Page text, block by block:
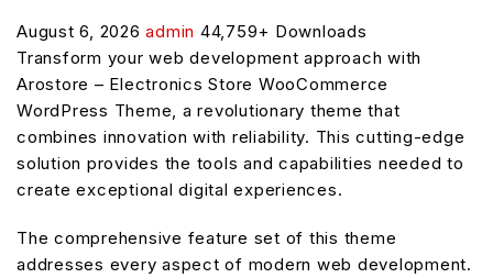
August 6, 2026admin 44,759+ Downloads
Transform your web development approach with
Arostore – Electronics Store WooCommerce
WordPress Theme, a revolutionary theme that
combines innovation with reliability. This cutting-edge
solution provides the tools and capabilities needed to
create exceptional digital experiences.
The comprehensive feature set of this theme
addresses every aspect of modern web development.